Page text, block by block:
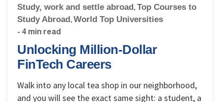
Study, work and settle abroad, Top Courses to
Study Abroad, World Top Universities
- 4 min read
Unlocking Million-Dollar
FinTech Careers
Walk into any local tea shop in our neighborhood,
and you will see the exact same sight: a student, a